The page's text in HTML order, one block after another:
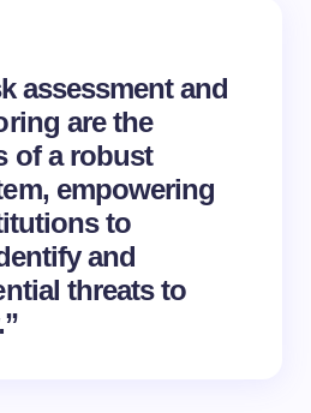
assessment and
are the
of a robust
empowering
to
and
threats to